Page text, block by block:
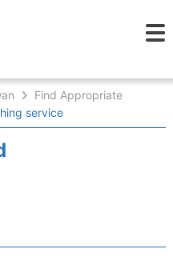
Find Appropriate
service